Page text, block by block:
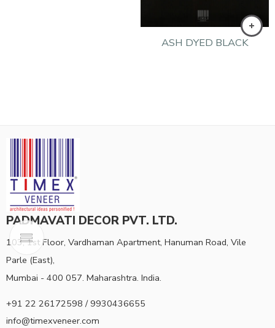
ASH DYED BLACK
PADMAVATI DECOR PVT. LTD.
103, 1st Floor, Vardhaman Apartment, Hanuman Road, Vile
Parle (East),
Mumbai - 400 057. Maharashtra. India.
+91 22 26172598 / 9930436655
info@timexveneer.com